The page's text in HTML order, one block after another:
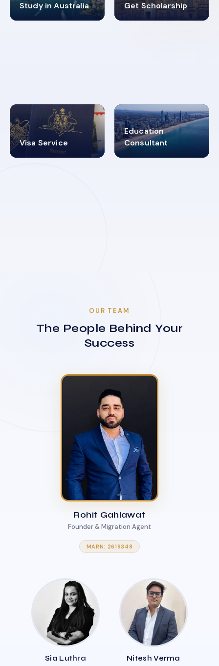
Study in Australia
98% Get Scholarship
4.9K+
Visa Service
30+
Education
Consultant
2619348
OUR TEAM
The People Behind Your
Success
Rohit Gahlawat
Founder & Migration Agent
MARN: 2619348
Sia Luthra Nitesh Verma